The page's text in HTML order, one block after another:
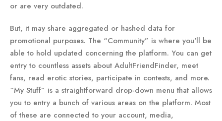
or are very outdated.
But, it may share aggregated or hashed data for
promotional purposes. The “Community” is where you'll be
able to hold updated concerning the platform. You can get
entry to countless assets about AdultFriendFinder, meet
fans, read erotic stories, participate in contests, and more.
“My Stuff” is a straightforward drop-down menu that allows
you to entry a bunch of various areas on the platform. Most
of these are connected to your account, media,